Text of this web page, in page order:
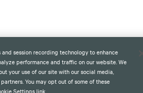
session recording technology to enhance
performance and traffic on our website. We
your use of our site with our social media,
You may opt out of some of these
Settings link.